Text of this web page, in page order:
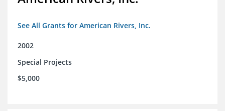
See All Grants for American Rivers, Inc.
2002
Special Projects
$5,000